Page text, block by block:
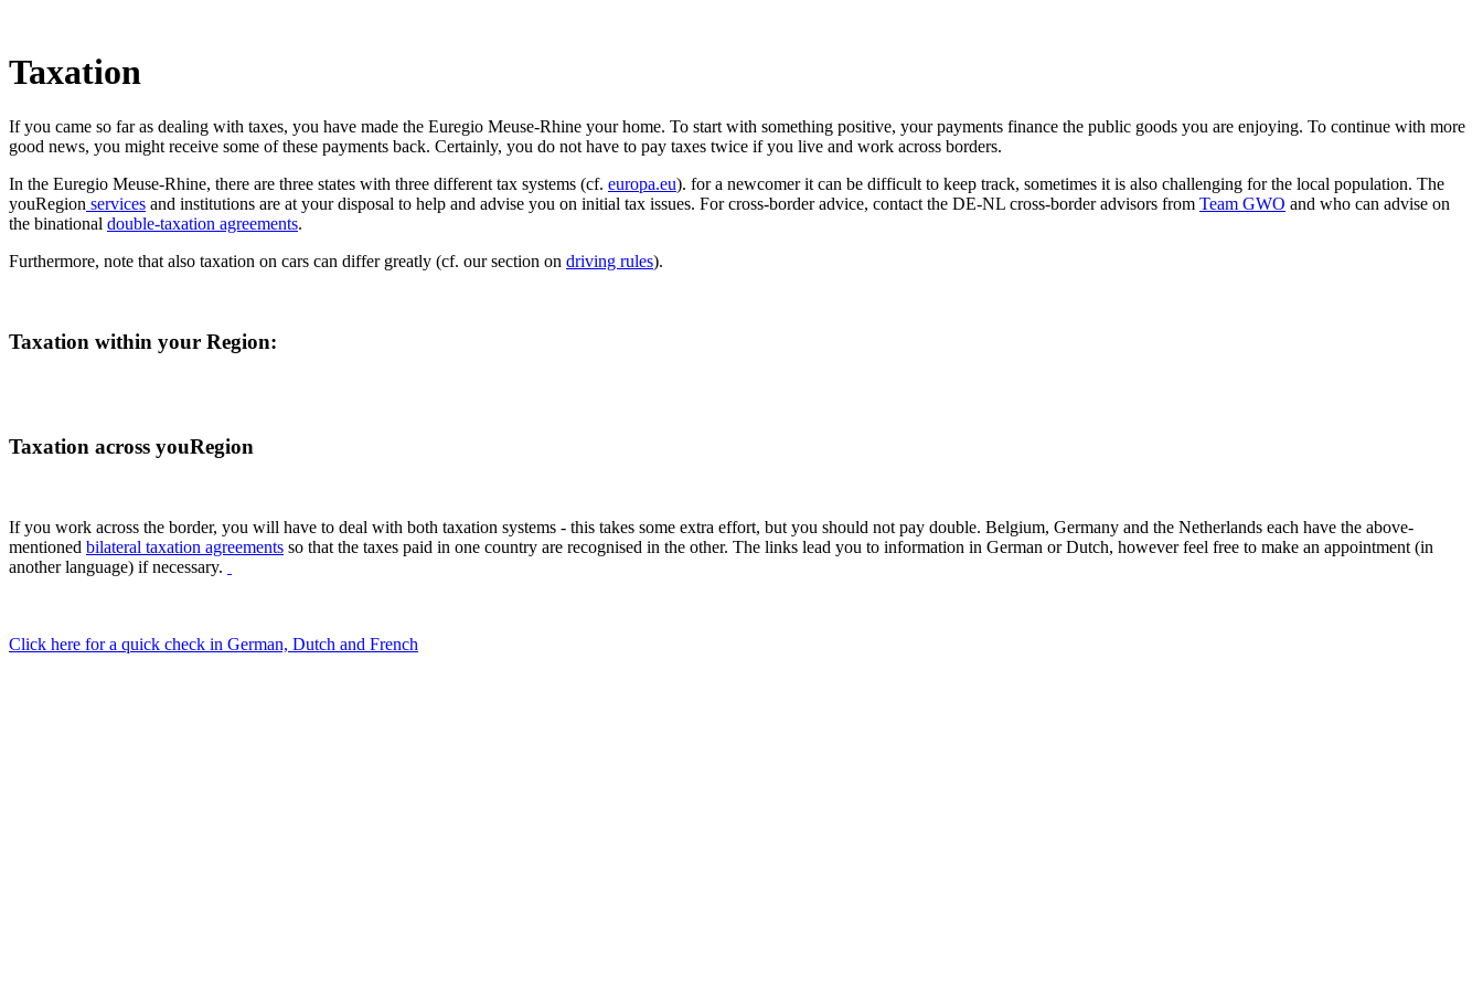
Taxation
If you came so far as dealing with taxes, you have made the Euregio Meuse-Rhine your home. To start with something positive, your payments finance the public goods you are enjoying. To continue with more
good news, you might receive some of these payments back. Certainly, you do not have to pay taxes twice if you live and work across borders.
In the Euregio Meuse-Rhine, there are three states with three different tax systems (cf. europa.eu). for a newcomer it can be difficult to keep track, sometimes it is also challenging for the local population. The
youRegion services and institutions are at your disposal to help and advise you on initial tax issues. For cross-border advice, contact the DE-NL cross-border advisors from Team GWO and who can advise on
the binational double-taxation agreements.
Furthermore, note that also taxation on cars can differ greatly (cf. our section on driving rules).
Taxation within your Region:
Taxation across youRegion
If you work across the border, you will have to deal with both taxation systems - this takes some extra effort, but you should not pay double. Belgium, Germany and the Netherlands each have the above-
mentioned bilateral taxation agreements so that the taxes paid in one country are recognised in the other. The links lead you to information in German or Dutch, however feel free to make an appointment (in
another language) if necessary.
Click here for a quick check in German, Dutch and French